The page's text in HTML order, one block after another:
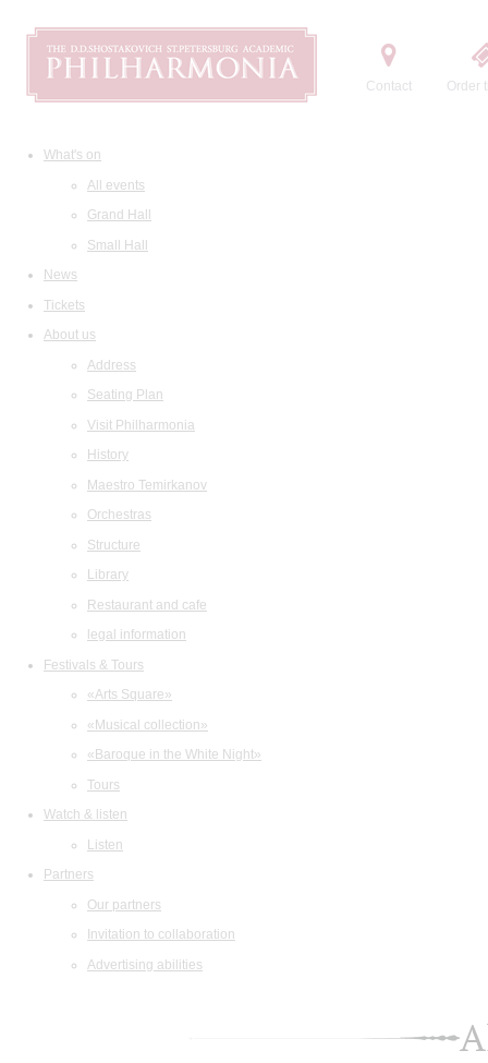
Contact Order
What's on
All events
Grand Hall
Small Hall
News
Tickets
About us
Address
Seating Plan
Visit Philharmonia
History
Maestro Temirkanov
Orchestras
Structure
Library
Restaurant and cafe
legal information
Festivals & Tours
«Arts Square»
«Musical collection»
«Baroque in the White Night»
Tours
Watch & listen
Listen
Partners
Our partners
Invitation to collaboration
Advertising abilities